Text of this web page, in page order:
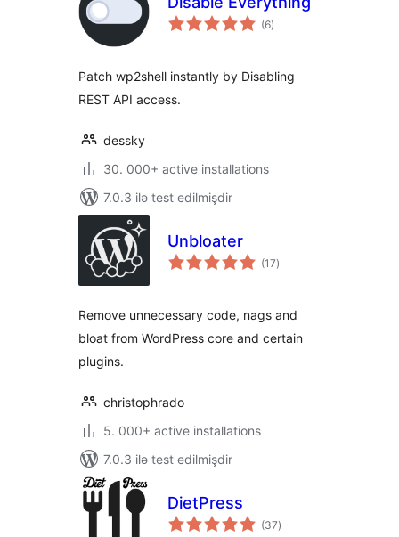
(6total
ratings
)
Patch wp2shell instantly by Disabling
REST API access.
dessky
30. 000+ active installations
7.0.3 ilə test edilmişdir
Unbloater
(17total
ratings
)
Remove unnecessary code, nags and
bloat from WordPress core and certain
plugins.
christophrado
5. 000+ active installations
7.0.3 ilə test edilmişdir
DietPress
(37total
ratings
)